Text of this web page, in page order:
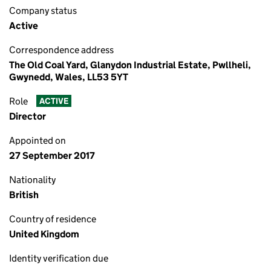
Company status
Active
Correspondence address
The Old Coal Yard, Glanydon Industrial Estate, Pwllheli,
Gwynedd, Wales, LL53 5YT
Role ACTIVE
Director
Appointed on
27 September 2017
Nationality
British
Country of residence
United Kingdom
Identity verification due